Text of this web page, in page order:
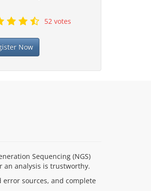
52 votes
Now
Sequencing (NGS)
an analysis is trustworthy.
sources, and complete